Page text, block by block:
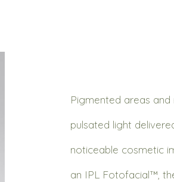
Pigmented areas
pulsated light
noticeable cosmetic
an IPL Fotofacial™,